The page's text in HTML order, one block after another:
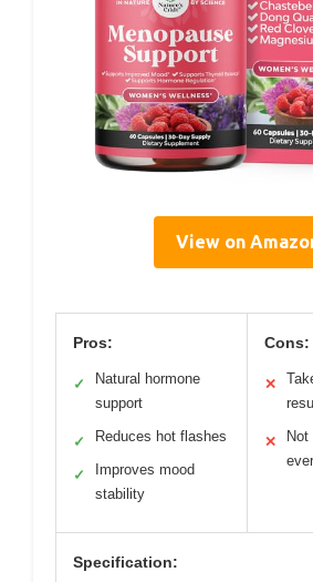
View on
Pros:
✓
Natural hormone
support
✓ Reduces hot flashes
✓
Improves mood
stability
Cons:
✕
✕
Specification: